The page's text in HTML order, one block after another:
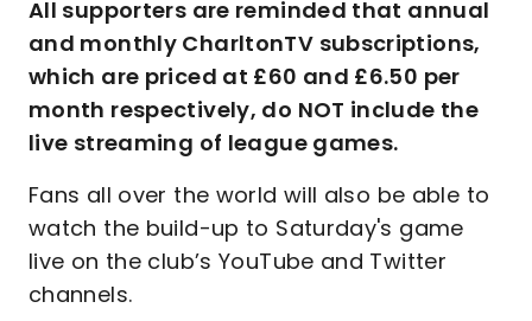
All supporters are reminded that annual
and monthly CharltonTV subscriptions,
which are priced at £60 and £6.50 per
month respectively, do NOT include the
live streaming of league games.
Fans all over the world will also be able to
watch the build-up to Saturday's game
live on the club’s YouTube and Twitter
channels.